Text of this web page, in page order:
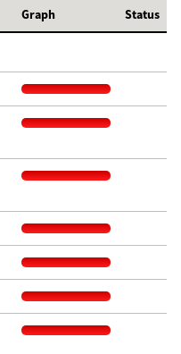
Graph Status